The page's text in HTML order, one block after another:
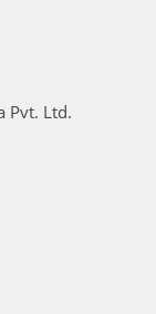
Pvt. Ltd.